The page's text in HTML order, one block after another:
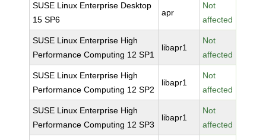
SUSE Linux Enterprise Desktop
15 SP6
apr
Not
affected
SUSE Linux Enterprise High
Performance Computing 12 SP1
libapr1
Not
affected
SUSE Linux Enterprise High
Performance Computing 12 SP2
libapr1
Not
affected
SUSE Linux Enterprise High
Performance Computing 12 SP3
libapr1
Not
affected